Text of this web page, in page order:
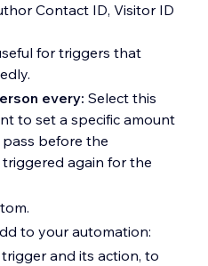
Contact ID, Visitor ID
for triggers that
every: Select this
to set a specific amount
before the
again for the
to your automation:
and its action, to